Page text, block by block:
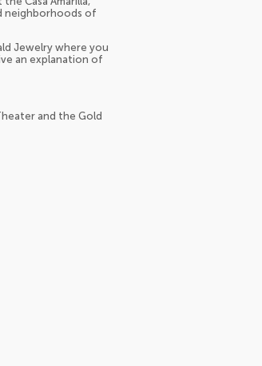
neighborhoods of
Jewelry where you
an explanation of
and the Gold